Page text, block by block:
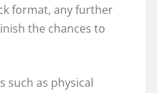
format, any further
the chances to
such as physical